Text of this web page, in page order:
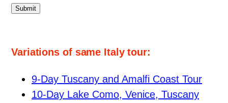
Submit
Variations of same Italy tour:
9-Day Tuscany and Amalfi Coast Tour
10-Day Lake Como, Venice, Tuscany